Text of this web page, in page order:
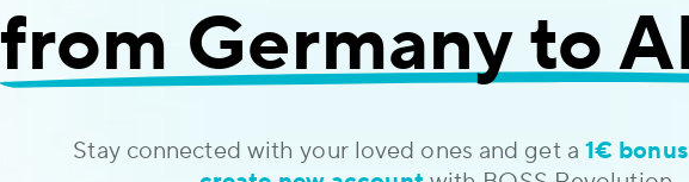
from Germany to
Stay connected with your loved ones and get a 1€